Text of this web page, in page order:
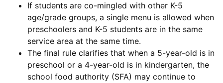
If students are co-mingled with other K-5
age/grade groups, a single menu is allowed when
preschoolers and K-5 students are in the same
service area at the same time.
The final rule clarifies that when a 5-year-old is in
preschool or a 4-year-old is in kindergarten, the
school food authority (SFA) may continue to